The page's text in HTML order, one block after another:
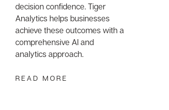
decision confidence. Tiger
Analytics helps businesses
achieve these outcomes with a
comprehensive AI and
analytics approach.
READ MORE